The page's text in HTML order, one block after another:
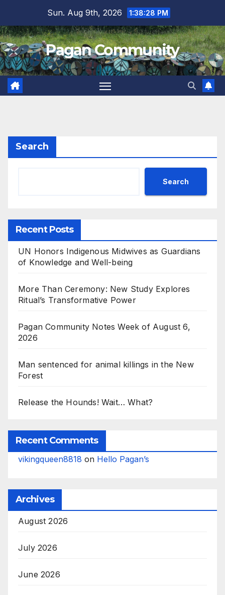
content
Sun. Aug 9th, 2026 1:38:28 PM
Pagan Community
Search
Search
Recent Posts
UN Honors Indigenous Midwives as Guardians
of Knowledge and Well-being
More Than Ceremony: New Study Explores
Ritual’s Transformative Power
Pagan Community Notes Week of August 6,
2026
Man sentenced for animal killings in the New
Forest
Release the Hounds! Wait… What?
Recent Comments
vikingqueen8818 on Hello Pagan’s
Archives
August 2026
July 2026
June 2026